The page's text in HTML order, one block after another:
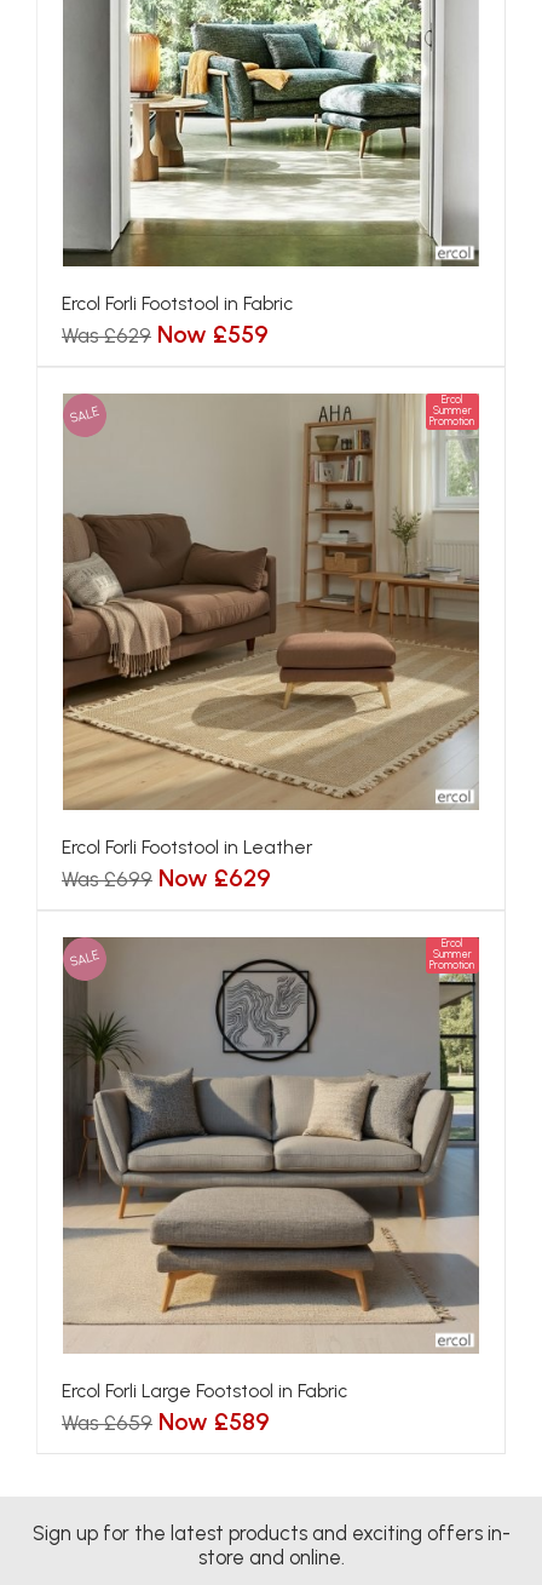
Ercol Forli Footstool in Fabric
Was £629 Now £559
SALE
Ercol
Summer
Promotion
Ercol Forli Footstool in Leather
Was £699 Now £629
SALE
Ercol
Summer
Promotion
Ercol Forli Large Footstool in Fabric
Was £659 Now £589
Sign up for the latest products and exciting offers in-
store and online.